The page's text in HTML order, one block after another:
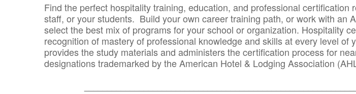
Find the perfect hospitality training, education, and professional certification
staff, or your students. Build your own career training path, or work with an
select the best mix of programs for your school or organization. Hospitality
recognition of mastery of professional knowledge and skills at every level of
provides the study materials and administers the certification process for
designations trademarked by the American Hotel & Lodging Association